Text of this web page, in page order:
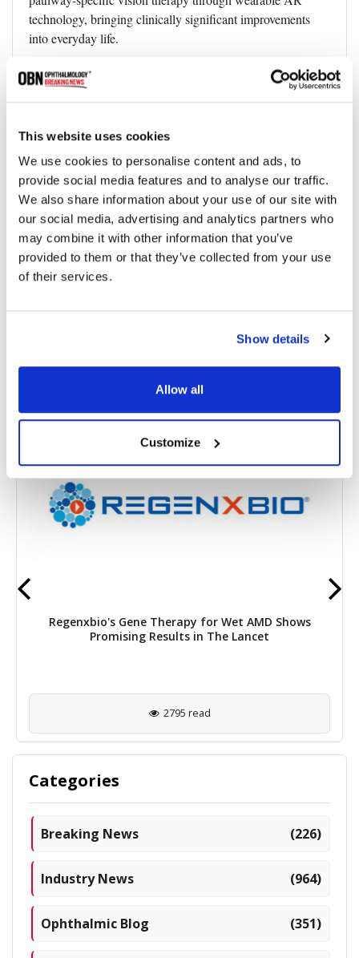
This website uses cookies
We use cookies to personalise content and ads, to
provide social media features and to analyse our traffic.
We also share information about your use of our site with
our social media, advertising and analytics partners who
may combine it with other information that you’ve
provided to them or that they’ve collected from your use
of their services.
Show details
Allow all
Customize
technology, bringing clinically significant improvements
into everyday life.
Reference:
Yige Gao et al, Improving Adult Vision Through Pathway‐
Science (2025). DOI: 10.1002/advs.202415877
Topics
Innovation Vision Loss Eye Disease
RELATEDPOSTS
Regenxbio's Gene Therapy for Wet AMD Shows
Promising Results in The Lancet
2795 read
Categories
Breaking News (226)
Industry News (964)
Ophthalmic Blog (351)